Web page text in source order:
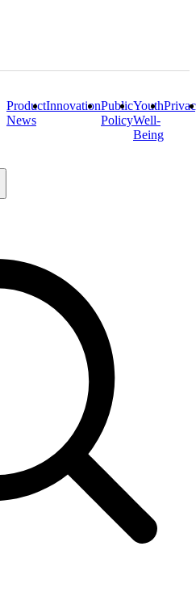
Product
News
InnovationPublic
Policy
Youth
Well-
Being